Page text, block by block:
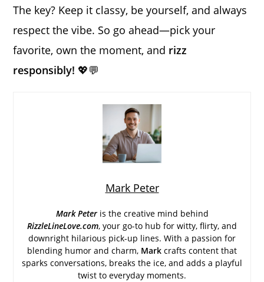
The key? Keep it classy, be yourself, and always
respect the vibe. So go ahead—pick your
favorite, own the moment, and rizz
responsibly! 💖💬
Mark Peter
Mark Peter is the creative mind behind
RizzleLineLove.com, your go-to hub for witty, flirty, and
downright hilarious pick-up lines. With a passion for
blending humor and charm, Mark crafts content that
sparks conversations, breaks the ice, and adds a playful
twist to everyday moments.